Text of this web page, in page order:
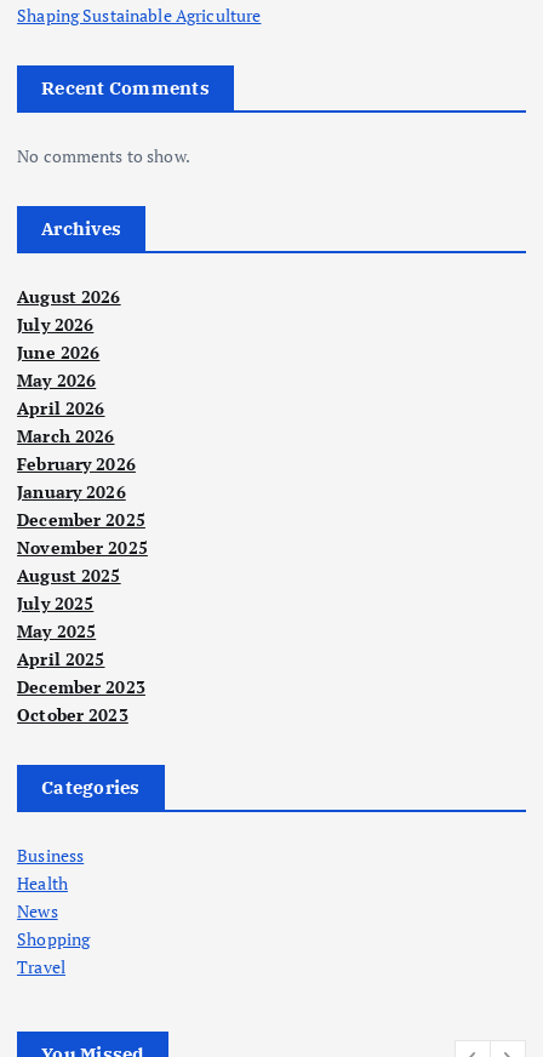
Shaping Sustainable Agriculture
Recent Comments
No comments to show.
Archives
August 2026
July 2026
June 2026
May 2026
April 2026
March 2026
February 2026
January 2026
December 2025
November 2025
August 2025
July 2025
May 2025
April 2025
December 2023
October 2023
Categories
Business
Health
News
Shopping
Travel